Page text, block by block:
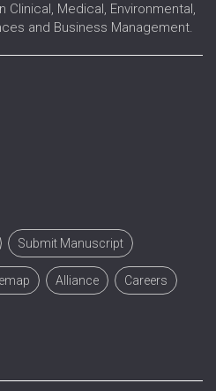
Clinical, Medical, Environmental,
and Business Management.
Submit Manuscript
Alliance Careers